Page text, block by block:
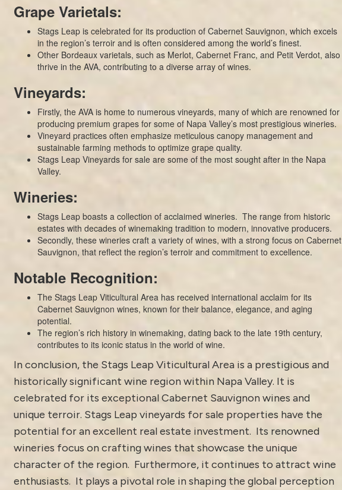
Grape Varietals:
Stags Leap is celebrated for its production of Cabernet Sauvignon, which excels
in the region’s terroir and is often considered among the world’s finest.
Other Bordeaux varietals, such as Merlot, Cabernet Franc, and Petit Verdot, also
thrive in the AVA, contributing to a diverse array of wines.
Vineyards:
Firstly, the AVA is home to numerous vineyards, many of which are renowned for
producing premium grapes for some of Napa Valley’s most prestigious wineries.
Vineyard practices often emphasize meticulous canopy management and
sustainable farming methods to optimize grape quality.
Stags Leap Vineyards for sale are some of the most sought after in the Napa
Valley.
Wineries:
Stags Leap boasts a collection of acclaimed wineries. The range from historic
estates with decades of winemaking tradition to modern, innovative producers.
Secondly, these wineries craft a variety of wines, with a strong focus on Cabernet
Sauvignon, that reflect the region’s terroir and commitment to excellence.
Notable Recognition:
The Stags Leap Viticultural Area has received international acclaim for its
Cabernet Sauvignon wines, known for their balance, elegance, and aging
potential.
The region’s rich history in winemaking, dating back to the late 19th century,
contributes to its iconic status in the world of wine.
In conclusion, the Stags Leap Viticultural Area is a prestigious and
historically significant wine region within Napa Valley. It is
celebrated for its exceptional Cabernet Sauvignon wines and
unique terroir. Stags Leap vineyards for sale properties have the
potential for an excellent real estate investment. Its renowned
wineries focus on crafting wines that showcase the unique
character of the region. Furthermore, it continues to attract wine
enthusiasts. It plays a pivotal role in shaping the global perception